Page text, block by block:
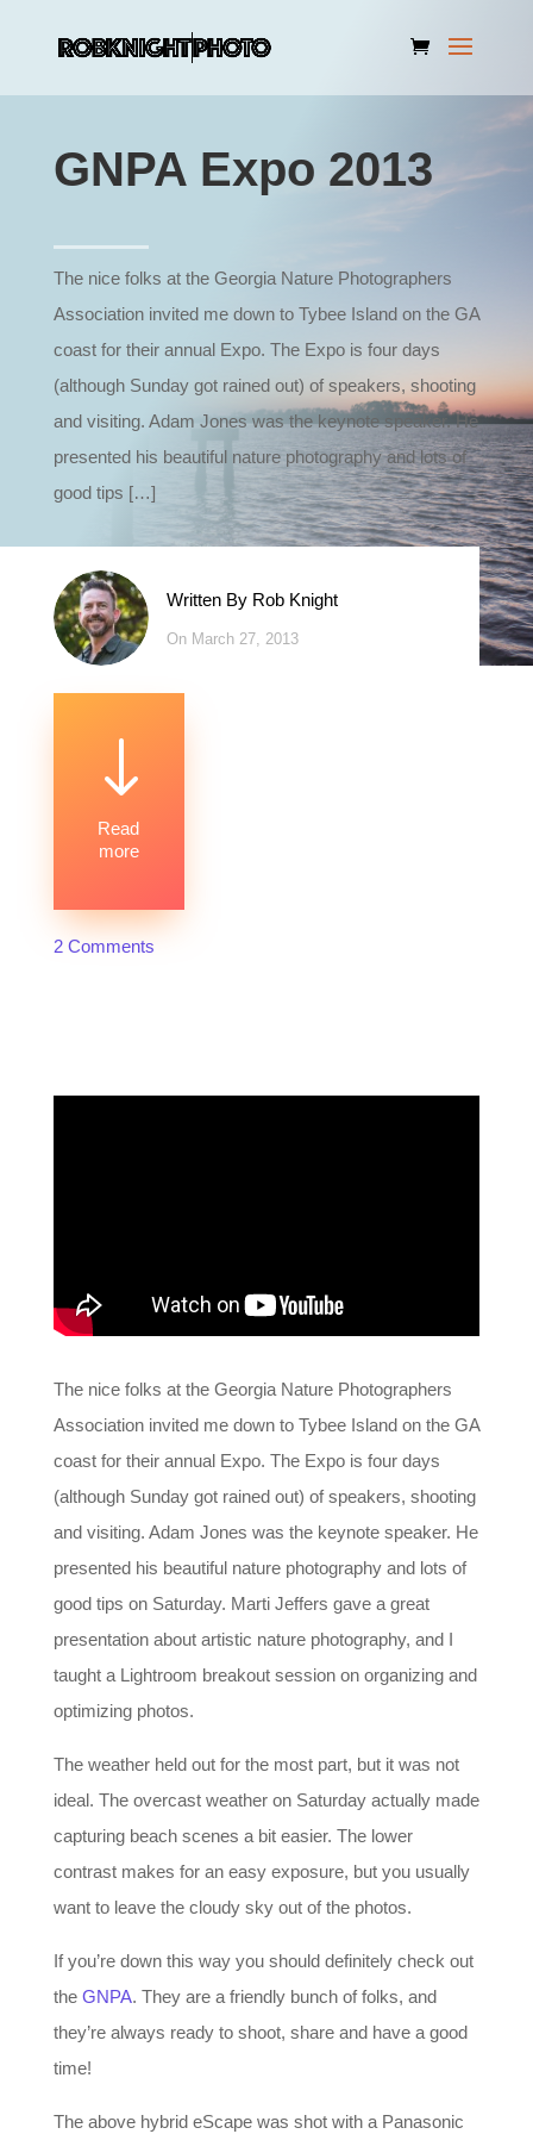
GNPA Expo 2013
The nice folks at the Georgia Nature Photographers
Association invited me down to Tybee Island on the GA
coast for their annual Expo. The Expo is four days
(although Sunday got rained out) of speakers, shooting
and visiting. Adam Jones was the keynote speaker. He
presented his beautiful nature photography and lots of
good tips […]
Written By Rob Knight
On March 27, 2013
"
Read
more
2 Comments
The nice folks at the Georgia Nature Photographers
Association invited me down to Tybee Island on the GA
coast for their annual Expo. The Expo is four days
(although Sunday got rained out) of speakers, shooting
and visiting. Adam Jones was the keynote speaker. He
presented his beautiful nature photography and lots of
good tips on Saturday. Marti Jeffers gave a great
presentation about artistic nature photography, and I
taught a Lightroom breakout session on organizing and
optimizing photos.
The weather held out for the most part, but it was not
ideal. The overcast weather on Saturday actually made
capturing beach scenes a bit easier. The lower
contrast makes for an easy exposure, but you usually
want to leave the cloudy sky out of the photos.
If you’re down this way you should definitely check out
theGNPA. They are a friendly bunch of folks, and
they’re always ready to shoot, share and have a good
time!
The above hybrid eScape was shot with a Panasonic